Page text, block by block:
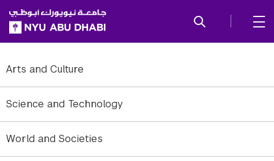
SKIP TO ALL NYU NAVIGATION
SKIP TO MAIN CONTENT
Arts and Culture
Science and Technology
World and Societies